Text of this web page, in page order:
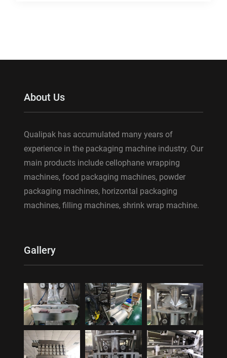
About Us
Qualipak has accumulated many years of
experience in the packaging machine industry. Our
main products include cellophane wrapping
machines, food packaging machines, powder
packaging machines, horizontal packaging
machines, filling machines, shrink wrap machine.
Gallery